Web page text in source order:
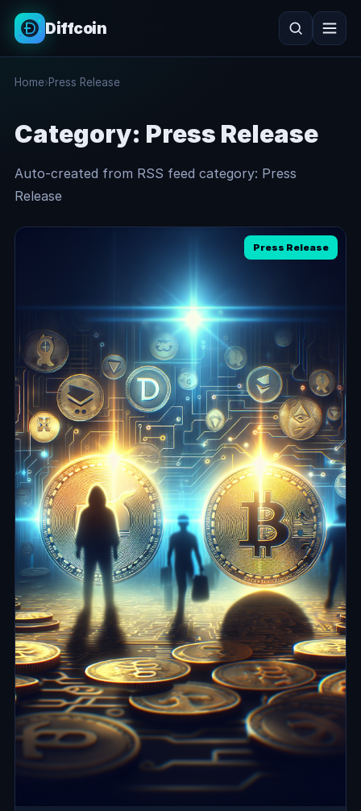
Diffcoin
Search
Home›Press Release
Category: Press Release
Auto-created from RSS feed category: Press
Release
Press Release